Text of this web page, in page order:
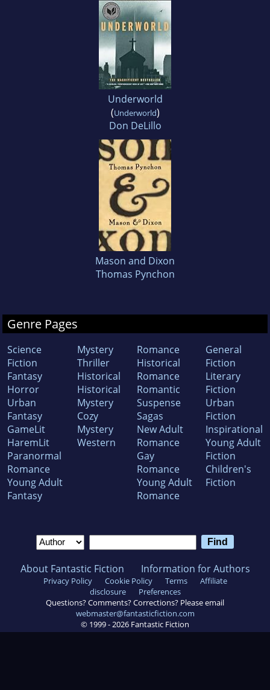
Underworld
(Underworld)
Don DeLillo
Mason and Dixon
Thomas Pynchon
Genre Pages
Science
Fiction
Fantasy
Horror
Urban
Fantasy
GameLit
HaremLit
Paranormal
Romance
Young Adult
Fantasy
Mystery
Thriller
Historical
Historical
Mystery
Cozy
Mystery
Western
Romance
Historical
Romance
Romantic
Suspense
Sagas
New Adult
Romance
Gay
Romance
Young Adult
Romance
General
Fiction
Literary
Fiction
Urban
Fiction
Inspirational
Young Adult
Fiction
Children's
Fiction
About Fantastic Fiction Information for Authors
Privacy Policy Cookie Policy Terms
Affiliate
disclosure
Preferences
Questions? Comments? Corrections? Please email
webmaster@fantasticfiction.com
© 1999 - 2026 Fantastic Fiction